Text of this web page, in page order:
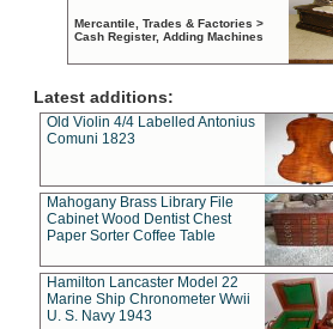
Mercantile, Trades & Factories >
Cash Register, Adding Machines
Latest additions:
Old Violin 4/4 Labelled Antonius
Comuni 1823
Mahogany Brass Library File
Cabinet Wood Dentist Chest
Paper Sorter Coffee Table
Hamilton Lancaster Model 22
Marine Ship Chronometer Wwii
U. S. Navy 1943